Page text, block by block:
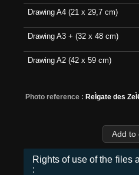
Drawing A4 (21 x 29,7 cm)
Drawing A3 + (32 x 48 cm)
Drawing A2 (42 x 59 cm)
Photo reference : ReÌgate des
Rights of use of the files
: